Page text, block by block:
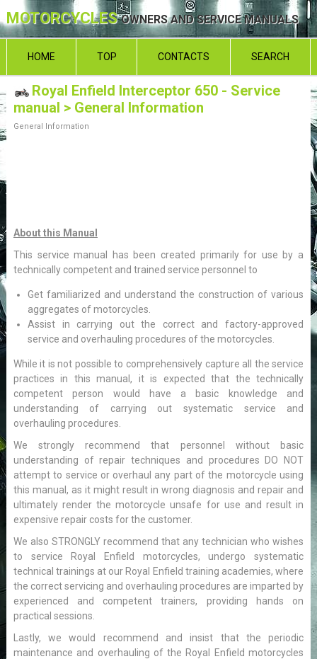
MOTORCYCLESOWNERS AND SERVICE MANUALS
HOME TOP CONTACTS SEARCH
Royal Enfield Interceptor 650 - Service
manual > General Information
General Information
About this Manual
This service manual has been created primarily for use by a
technically competent and trained service personnel to
Get familiarized and understand the construction of various
aggregates of motorcycles.
Assist in carrying out the correct and factory-approved
service and overhauling procedures of the motorcycles.
While it is not possible to comprehensively capture all the service
practices in this manual, it is expected that the technically
competent person would have a basic knowledge and
understanding of carrying out systematic service and
overhauling procedures.
We strongly recommend that personnel without basic
understanding of repair techniques and procedures DO NOT
attempt to service or overhaul any part of the motorcycle using
this manual, as it might result in wrong diagnosis and repair and
ultimately render the motorcycle unsafe for use and result in
expensive repair costs for the customer.
We also STRONGLY recommend that any technician who wishes
to service Royal Enfield motorcycles, undergo systematic
technical trainings at our Royal Enfield training academies, where
the correct servicing and overhauling procedures are imparted by
experienced and competent trainers, providing hands on
practical sessions.
Lastly, we would recommend and insist that the periodic
maintenance and overhauling of the Royal Enfield motorcycles